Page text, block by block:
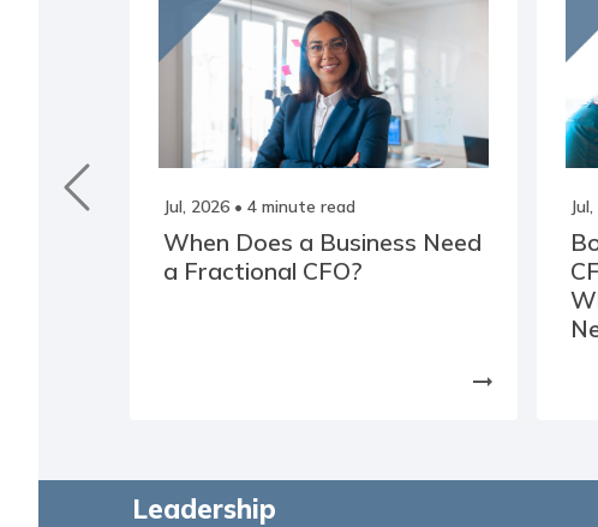
Jul, 2026 • 4 minute read
When Does a Business Need
a Fractional CFO?
arrow_right_alt
Leadership